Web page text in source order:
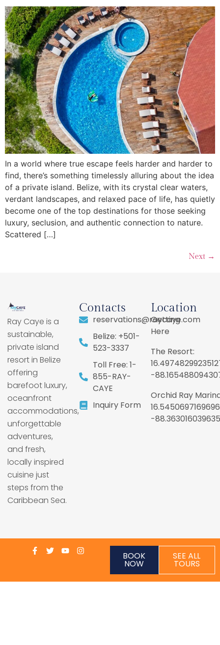
In a world where true escape feels harder and harder to
find, there’s something timelessly alluring about the idea
of a private island. Belize, with its crystal clear waters,
verdant landscapes, and relaxed pace of life, has quietly
become one of the top destinations for those seeking
luxury, seclusion, and authentic connection to nature.
Scattered […]
Next →
Ray Caye is a
sustainable,
private island
resort in Belize
offering
barefoot luxury,
oceanfront
accommodations,
unforgettable
adventures,
and fresh,
locally inspired
cuisine just
steps from the
Caribbean Sea.
Contacts
reservations@raycaye.com
Belize: +501-
523-3337
Toll Free: 1-
855-RAY-
CAYE
Inquiry Form
Location
Getting
Here
The Resort:
-
Orchid Ray
-
BOOK
NOW
SEE ALL
TOURS